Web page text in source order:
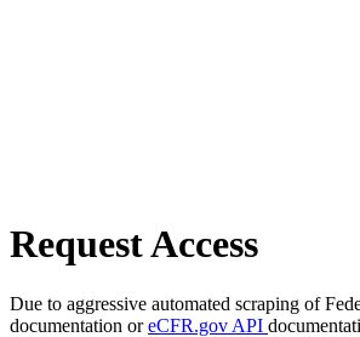
Request Access
Due to aggressive automated scraping of
documentation oreCFR.gov API